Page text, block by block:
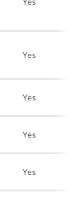
Yes
Yes
Yes
Yes